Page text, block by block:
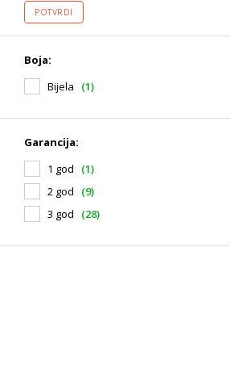
POTVRDI
Boja:
Bijela
(1)
Garancija:
1 god
(1)
2 god
(9)
3 god
(28)